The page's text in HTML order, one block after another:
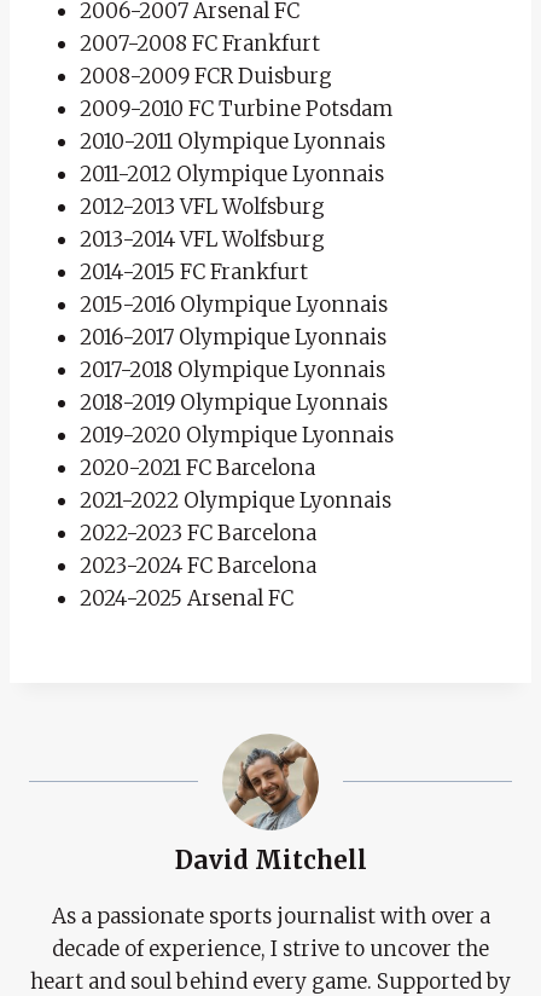
2006-2007 Arsenal FC
2007-2008 FC Frankfurt
2008-2009 FCR Duisburg
2009-2010 FC Turbine Potsdam
2010-2011 Olympique Lyonnais
2011-2012 Olympique Lyonnais
2012-2013 VFL Wolfsburg
2013-2014 VFL Wolfsburg
2014-2015 FC Frankfurt
2015-2016 Olympique Lyonnais
2016-2017 Olympique Lyonnais
2017-2018 Olympique Lyonnais
2018-2019 Olympique Lyonnais
2019-2020 Olympique Lyonnais
2020-2021 FC Barcelona
2021-2022 Olympique Lyonnais
2022-2023 FC Barcelona
2023-2024 FC Barcelona
2024-2025 Arsenal FC
David Mitchell
As a passionate sports journalist with over a
decade of experience, I strive to uncover the
heart and soul behind every game. Supported by